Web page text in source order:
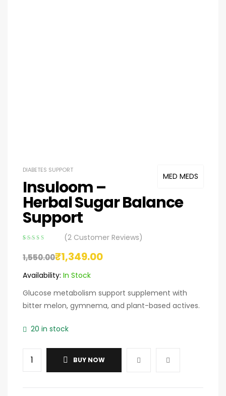
MED MEDS
DIABETES SUPPORT
Insuloom –
Herbal Sugar Balance
Support
out of 5
based on
customer
(2Customer Reviews)
1,550.00₹1,349.00
Availability: In Stock
Glucose metabolism support supplement with
bitter melon, gymnema, and plant-based actives.
20 in stock
BUY NOW